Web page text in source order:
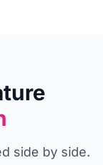
side by side.